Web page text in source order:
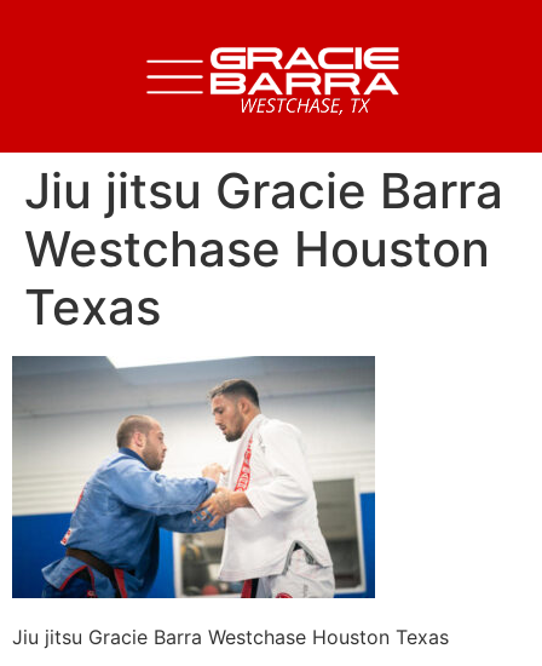
Jiu jitsu Gracie Barra
Westchase Houston
Texas
Jiu jitsu Gracie Barra Westchase Houston Texas